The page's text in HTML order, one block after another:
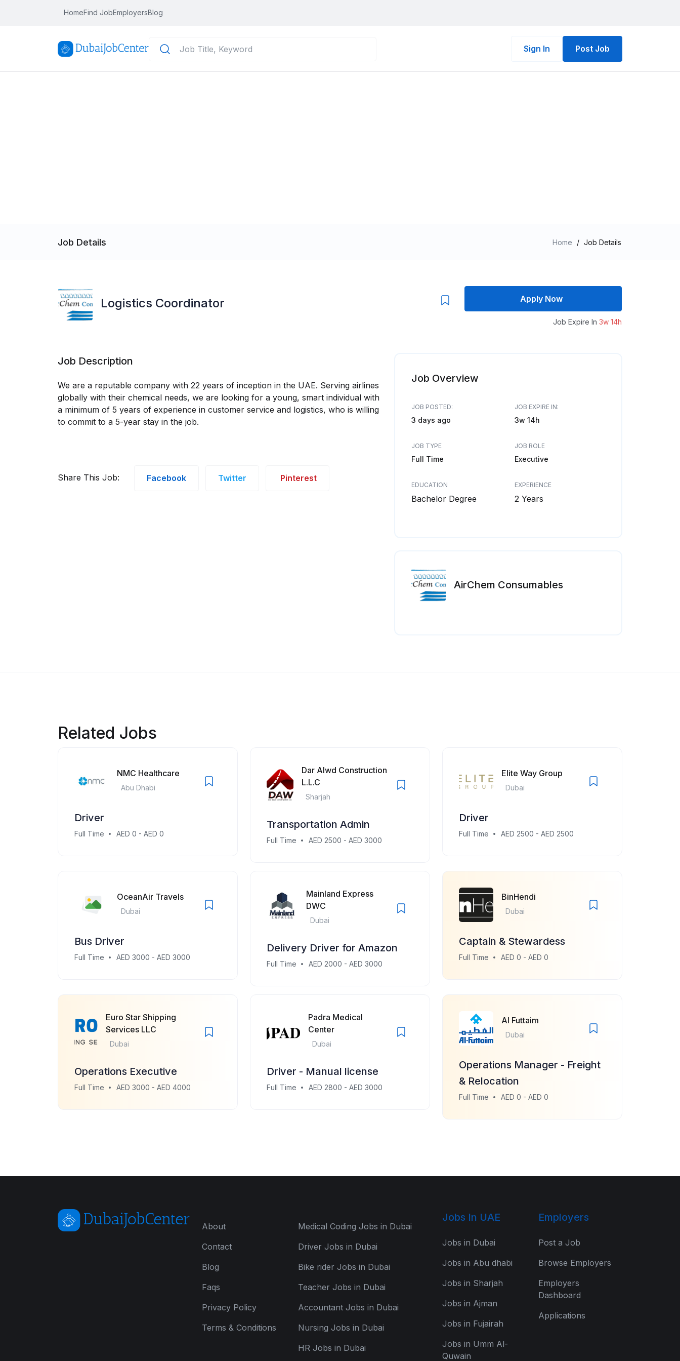
HomeFind JobEmployersBlog
Sign In Post Job
Job Details Home / Job Details
Logistics Coordinator Apply Now
Job Expire In 3w 14h
Job Description
We are a reputable company with 22 years of inception in the UAE. Serving airlines
globally with their chemical needs, we are looking for a young, smart individual with
a minimum of 5 years of experience in customer service and logistics, who is willing
to commit to a 5-year stay in the job.
Share This Job: Facebook Twitter Pinterest
Job Overview
JOB POSTED:
3 days ago
JOB EXPIRE IN:
3w 14h
JOB TYPE
Full Time
JOB ROLE
Executive
EDUCATION
Bachelor Degree
EXPERIENCE
2 Years
AirChem Consumables
Related Jobs
NMC Healthcare
Abu Dhabi
Driver
Full Time AED 0 - AED 0
Dar Alwd Construction
L.L.C
Sharjah
Transportation Admin
Full Time AED 2500 - AED 3000
Elite Way Group
Dubai
Driver
Full Time AED 2500 - AED 2500
OceanAir Travels
Dubai
Bus Driver
Full Time AED 3000 - AED 3000
Mainland Express
DWC
Dubai
Delivery Driver for Amazon
Full Time AED 2000 - AED 3000
BinHendi
Dubai
Captain & Stewardess
Full Time AED 0 - AED 0
Euro Star Shipping
Services LLC
Dubai
Operations Executive
Full Time AED 3000 - AED 4000
Padra Medical
Center
Dubai
Driver - Manual license
Full Time AED 2800 - AED 3000
Al Futtaim
Dubai
Operations Manager - Freight
& Relocation
Full Time AED 0 - AED 0
About
Contact
Blog
Faqs
Privacy Policy
Terms & Conditions
Medical Coding Jobs in Dubai
Driver Jobs in Dubai
Bike rider Jobs in Dubai
Teacher Jobs in Dubai
Accountant Jobs in Dubai
Nursing Jobs in Dubai
HR Jobs in Dubai
Jobs In UAE
Jobs in Dubai
Jobs in Abu dhabi
Jobs in Sharjah
Jobs in Ajman
Jobs in Fujairah
Jobs in Umm Al-
Quwain
Employers
Post a Job
Browse Employers
Employers
Dashboard
Applications